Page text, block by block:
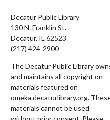
Decatur Public Library
130 N. Franklin St.
Decatur, IL 62523
(217) 424-2900
The Decatur Public Library
and maintains all copyright on
materials featured on
omeka.decaturlibrary.org.
materials cannot be used